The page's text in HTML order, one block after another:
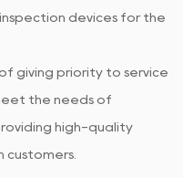
devices for the
giving priority to service
the needs of
high-quality
customers.